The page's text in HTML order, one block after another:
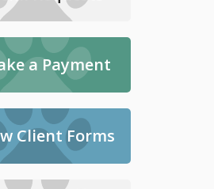
a Payment
Client Forms